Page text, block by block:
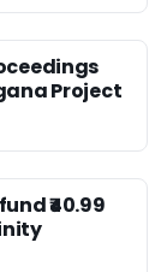
Project
₹40.99